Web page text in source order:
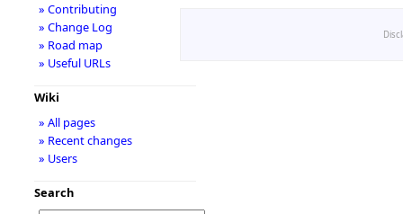
» Contributing
» Change Log
» Road map
» Useful URLs
Wiki
» All pages
» Recent changes
» Users
Search